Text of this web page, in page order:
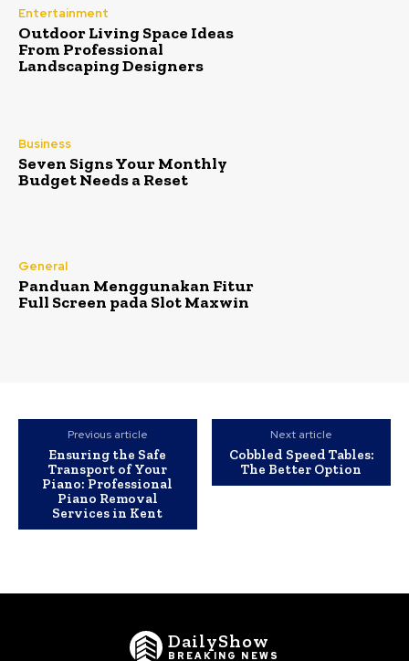
Entertainment
Outdoor Living Space Ideas
From Professional
Landscaping Designers
Business
Seven Signs Your Monthly
Budget Needs a Reset
General
Panduan Menggunakan Fitur
Full Screen pada Slot Maxwin
Previous article
Ensuring the Safe
Transport of Your
Piano: Professional
Piano Removal
Services in Kent
Next article
Cobbled Speed Tables:
The Better Option
DailyShow
BREAKING NEWS